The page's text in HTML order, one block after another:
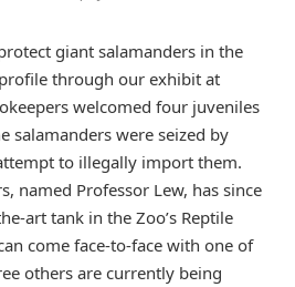
giant salamanders in the
through our exhibit at
welcomed four juveniles
salamanders were seized by
to illegally import them.
named Professor Lew, has since
art tank in the Zoo’s Reptile
come face-to-face with one of
others are currently being